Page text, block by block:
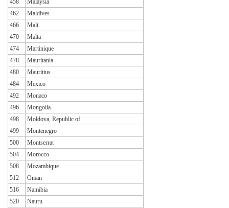
462
Maldives
466
Mali
470
Malta
474
Martinique
478
Mauritania
480
Mauritius
484
Mexico
492
Monaco
496
Mongolia
498
Moldova, Republic of
499
Montenegro
500
Montserrat
504
Morocco
508
Mozambique
512
Oman
516
Namibia
520
Nauru